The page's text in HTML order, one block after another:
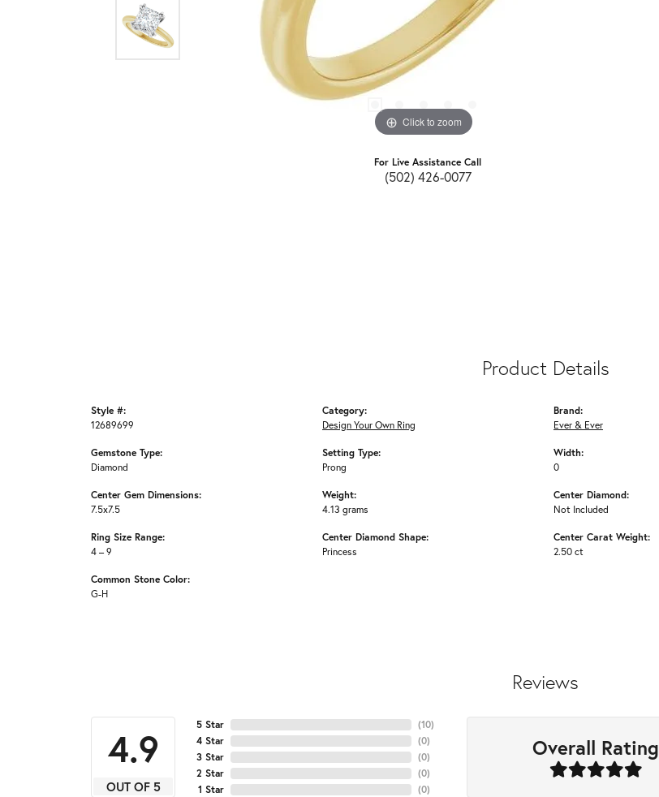
Click to zoom
For Live Assistance Call
(502) 426-0077
Product Details
Style #:
12689699
Gemstone Type:
Diamond
Center Gem Dimensions:
7.5x7.5
Ring Size Range:
4 – 9
Common Stone Color:
G-H
Category:
Design Your Own Ring
Setting Type:
Prong
Weight:
4.13 grams
Center Diamond Shape:
Princess
Brand:
Ever & Ever
Width:
0
Center Diamond:
Not Included
Center Carat Weight:
2.50 ct
Reviews
4.9
OUT OF 5
5 Star
4 Star
3 Star
2 Star
1 Star
(10)
(0)
(0)
(0)
(0)
Overall Rating